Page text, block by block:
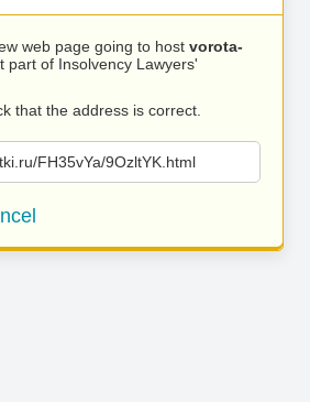
web page going to host vorota-
part of Insolvency Lawyers'
that the address is correct.
FH35vYa/9OzltYK.html